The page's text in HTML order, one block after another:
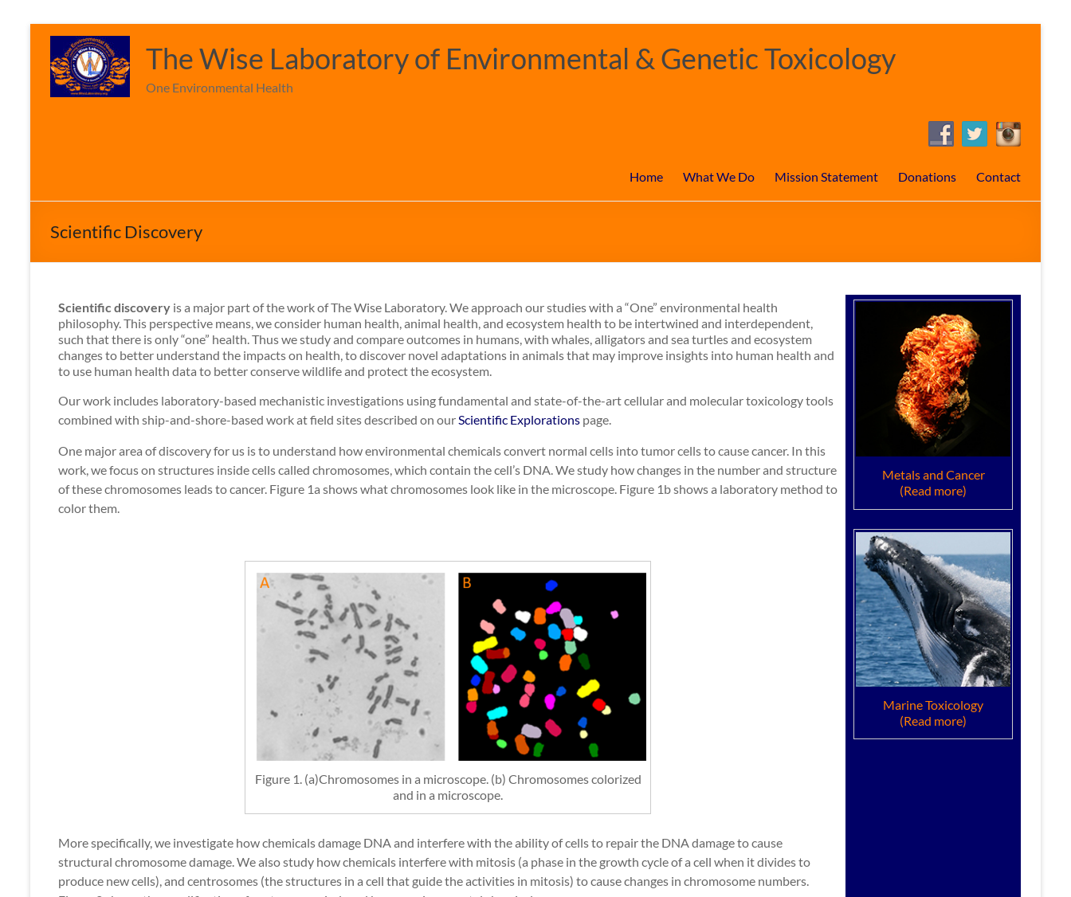
content
The Wise Laboratory of Environmental & Genetic Toxicology
One Environmental Health
Home What We Do Mission Statement Donations Contact
Scientific Discovery
Scientific discovery is a major part of the work of The Wise Laboratory. We approach our studies with a “One” environmental health
philosophy. This perspective means, we consider human health, animal health, and ecosystem health to be intertwined and interdependent,
such that there is only “one” health. Thus we study and compare outcomes in humans, with whales, alligators and sea turtles and ecosystem
changes to better understand the impacts on health, to discover novel adaptations in animals that may improve insights into human health and
to use human health data to better conserve wildlife and protect the ecosystem.
Our work includes laboratory-based mechanistic investigations using fundamental and state-of-the-art cellular and molecular toxicology tools
combined with ship-and-shore-based work at field sites described on ourScientific Explorations page.
One major area of discovery for us is to understand how environmental chemicals convert normal cells into tumor cells to cause cancer. In this
work, we focus on structures inside cells called chromosomes, which contain the cell’s DNA. We study how changes in the number and structure
of these chromosomes leads to cancer. Figure 1a shows what chromosomes look like in the microscope. Figure 1b shows a laboratory method to
color them.
Figure 1. (a)Chromosomes in a microscope. (b) Chromosomes colorized
and in a microscope.
More specifically, we investigate how chemicals damage DNA and interfere with the ability of cells to repair the DNA damage to cause
structural chromosome damage. We also study how chemicals interfere with mitosis (a phase in the growth cycle of a cell when it divides to
produce new cells), and centrosomes (the structures in a cell that guide the activities in mitosis) to cause changes in chromosome numbers.
Metals and Cancer
(Read more)
Marine Toxicology
(Read more)